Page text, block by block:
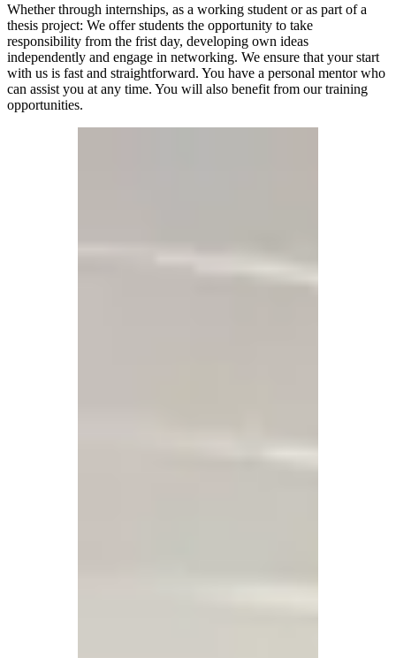
Whether through internships, as a working student or as part of a
thesis project: We offer students the opportunity to take
responsibility from the frist day, developing own ideas
independently and engage in networking. We ensure that your start
with us is fast and straightforward. You have a personal mentor who
can assist you at any time. You will also benefit from our training
opportunities.